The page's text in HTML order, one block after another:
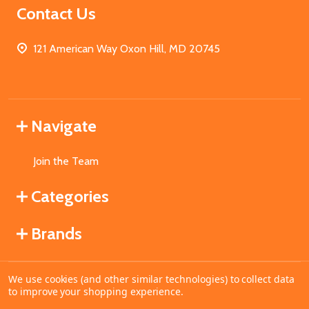
Contact Us
121 American Way Oxon Hill, MD 20745
Navigate
Join the Team
Categories
Brands
©2026MahoganyBooks.
We use cookies (and other similar technologies) to collect data
to improve your shopping experience.